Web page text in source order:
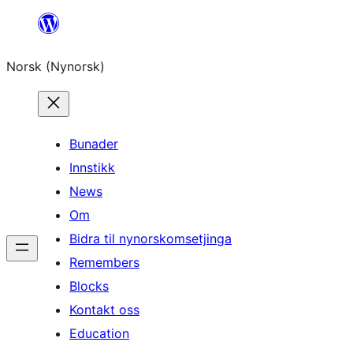
content
Norsk (Nynorsk)
Bunader
Innstikk
News
Om
Bidra til nynorskomsetjinga
Remembers
Blocks
Kontakt oss
Education